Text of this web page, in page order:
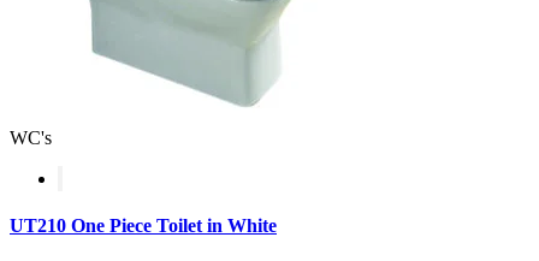
WC's
UT210 One Piece Toilet in White